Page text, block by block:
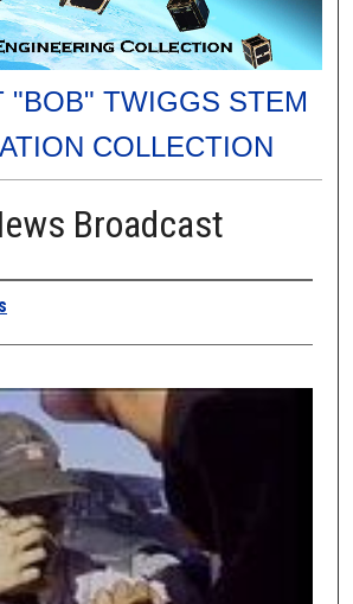
"BOB" TWIGGS STEM
COLLECTION
Broadcast